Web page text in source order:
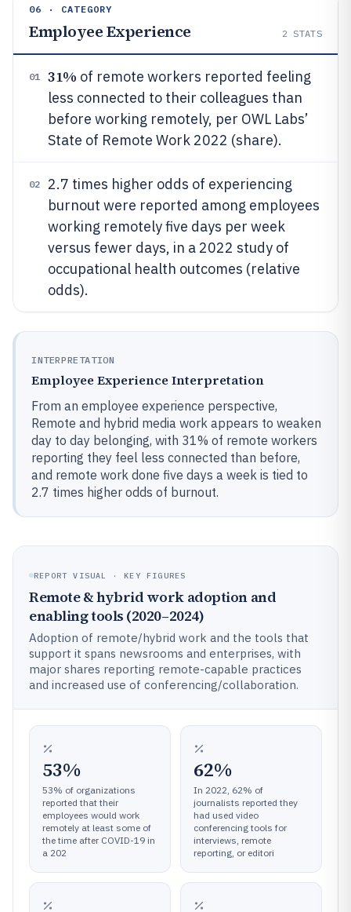
06 · CATEGORY
Employee Experience 2 STATS
01 31% of remote workers reported feeling
less connected to their colleagues than
before working remotely, per OWL Labs’
State of Remote Work 2022 (share).
02
2.7 times higher odds of experiencing
burnout were reported among employees
working remotely five days per week
versus fewer days, in a 2022 study of
occupational health outcomes (relative
odds).
INTERPRETATION
Employee Experience Interpretation
From an employee experience perspective,
Remote and hybrid media work appears to weaken
day to day belonging, with 31% of remote workers
reporting they feel less connected than before,
and remote work done five days a week is tied to
2.7 times higher odds of burnout.
REPORT VISUAL · KEY FIGURES
Remote & hybrid work adoption and
enabling tools (2020–2024)
Adoption of remote/hybrid work and the tools that
support it spans newsrooms and enterprises, with
major shares reporting remote-capable practices
and increased use of conferencing/collaboration.
53%
53% of organizations
reported that their
employees would work
remotely at least some of
the time after COVID-19 in
a 202
62%
In 2022, 62% of
journalists reported they
had used video
conferencing tools for
interviews, remote
reporting, or editori